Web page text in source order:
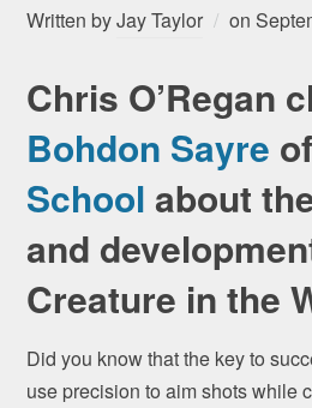
Written byJay Taylor on
Chris O’Regan
Bohdon Sayre of
School about
and
Creature in the
Did you know that the key to
use precision to aim shots while